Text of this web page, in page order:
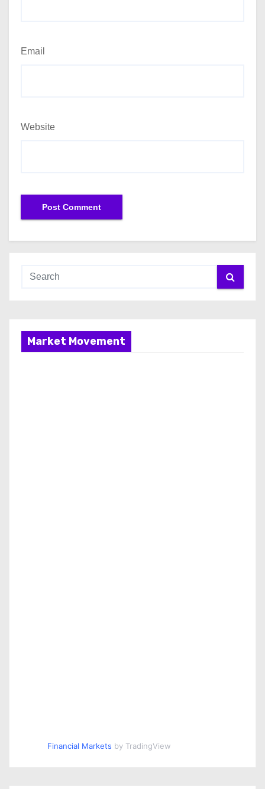
Email
Website
Market Movement
Financial Markets by TradingView